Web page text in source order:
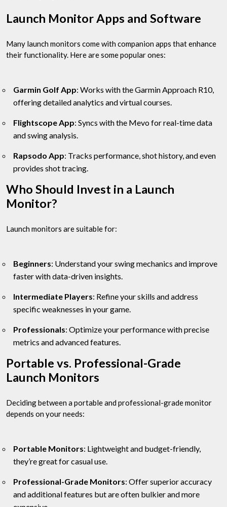
Launch Monitor Apps and Software
Many launch monitors come with companion apps that enhance
their functionality. Here are some popular ones:
Garmin Golf App: Works with the Garmin Approach R10,
offering detailed analytics and virtual courses.
Flightscope App: Syncs with the Mevo for real-time data
and swing analysis.
Rapsodo App: Tracks performance, shot history, and even
provides shot tracing.
Who Should Invest in a Launch
Monitor?
Launch monitors are suitable for:
Beginners: Understand your swing mechanics and improve
faster with data-driven insights.
Intermediate Players: Refine your skills and address
specific weaknesses in your game.
Professionals: Optimize your performance with precise
metrics and advanced features.
Portable vs. Professional-Grade
Launch Monitors
Deciding between a portable and professional-grade monitor
depends on your needs:
Portable Monitors: Lightweight and budget-friendly,
they’re great for casual use.
Professional-Grade Monitors: Offer superior accuracy
and additional features but are often bulkier and more